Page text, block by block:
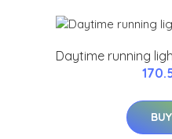
Daytime running